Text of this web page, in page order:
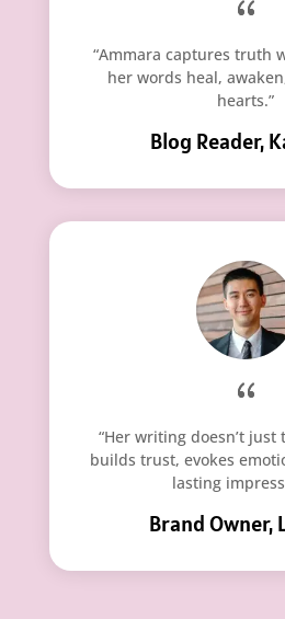
“Ammara captures truth
her words heal,
hearts.”
Blog Reader,
“Her writing doesn’t
builds trust, evokes
lasting
Brand Owner,